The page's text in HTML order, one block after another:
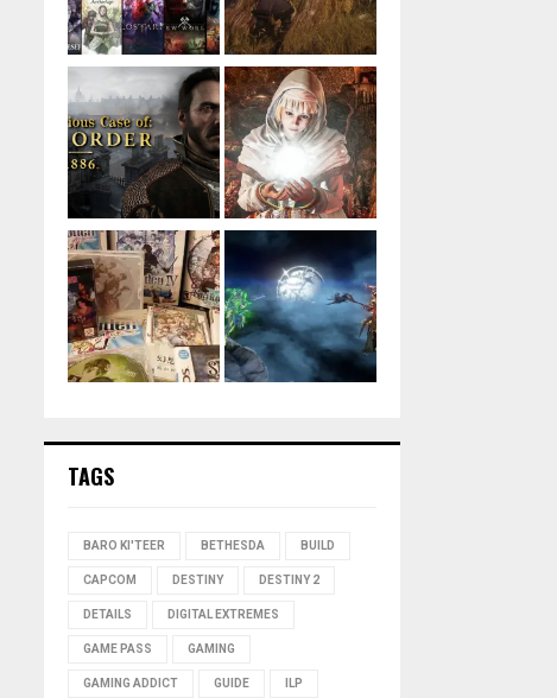
TAGS
BARO KI'TEER BETHESDA BUILD
CAPCOM DESTINY DESTINY 2
DETAILS DIGITAL EXTREMES
GAME PASS GAMING
GAMING ADDICT GUIDE ILP